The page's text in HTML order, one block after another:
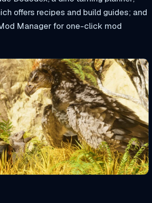
offers recipes and build guides; and
Manager for one-click mod